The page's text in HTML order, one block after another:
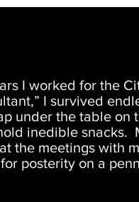
I worked for the
I survived
under the table on
inedible snacks.
the meetings with
posterity on a